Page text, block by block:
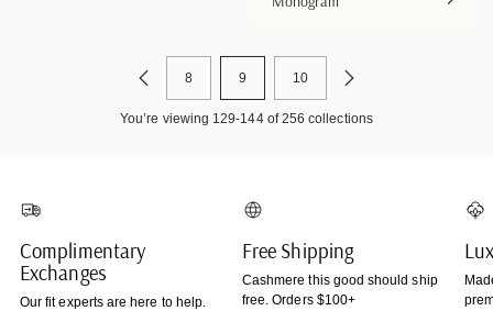
8 9 10
You’re viewing 129-144 of 256 collections
Complimentary
Exchanges
Our fit experts are here to help.
Free Shipping
Cashmere this good should ship
free. Orders $100+